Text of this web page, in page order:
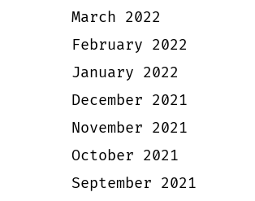
March 2022
February 2022
January 2022
December 2021
November 2021
October 2021
September 2021